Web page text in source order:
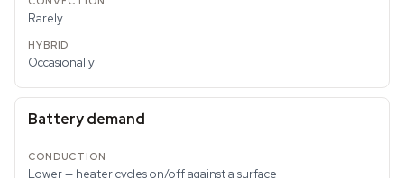
Rarely
Occasionally
Battery demand
Lower — heater cycles on/off against a surface